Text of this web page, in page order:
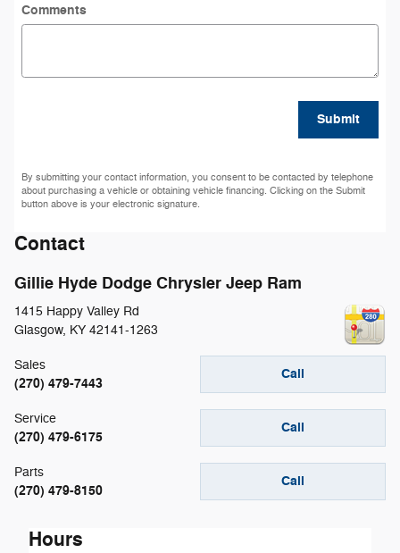
Comments
Submit
By submitting your contact information, you consent to be contacted by telephone
about purchasing a vehicle or obtaining vehicle financing. Clicking on the Submit
button above is your electronic signature.
Contact
Gillie Hyde Dodge Chrysler Jeep Ram
1415 Happy Valley Rd
Glasgow, KY 42141-1263
Call
Sales
(270) 479-7443
Call
Service
(270) 479-6175
Call
Parts
(270) 479-8150
Hours